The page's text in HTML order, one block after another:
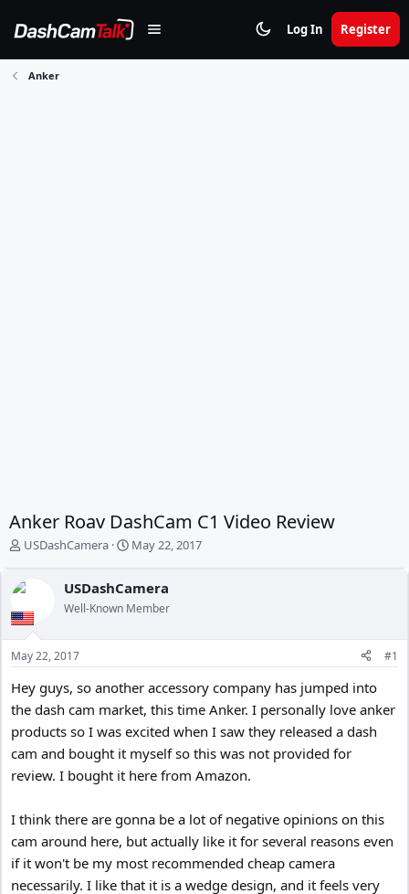
Log In Register
Anker
Anker Roav DashCam C1 Video Review
T
e
a
d
s
t
r
t
r
USDashCamera
S
r
t
a
May 22, 2017
USDashCamera
Well-Known Member
May 22, 2017 #1
Hey guys, so another accessory company has jumped into
the dash cam market, this time Anker. I personally love anker
products so I was excited when I saw they released a dash
cam and bought it myself so this was not provided for
review. I bought it here from Amazon.
I think there are gonna be a lot of negative opinions on this
cam around here, but actually like it for several reasons even
if it won't be my most recommended cheap camera
necessarily. I like that it is a wedge design, and it feels very